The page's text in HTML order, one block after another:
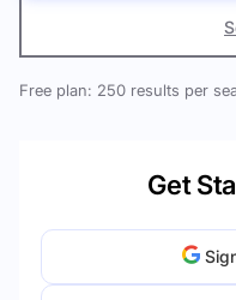
Free plan: 250 results per
Get